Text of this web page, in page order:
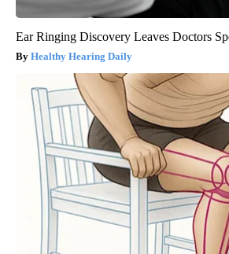
Ear Ringing Discovery Leaves Doctors
Healthy Hearing Daily